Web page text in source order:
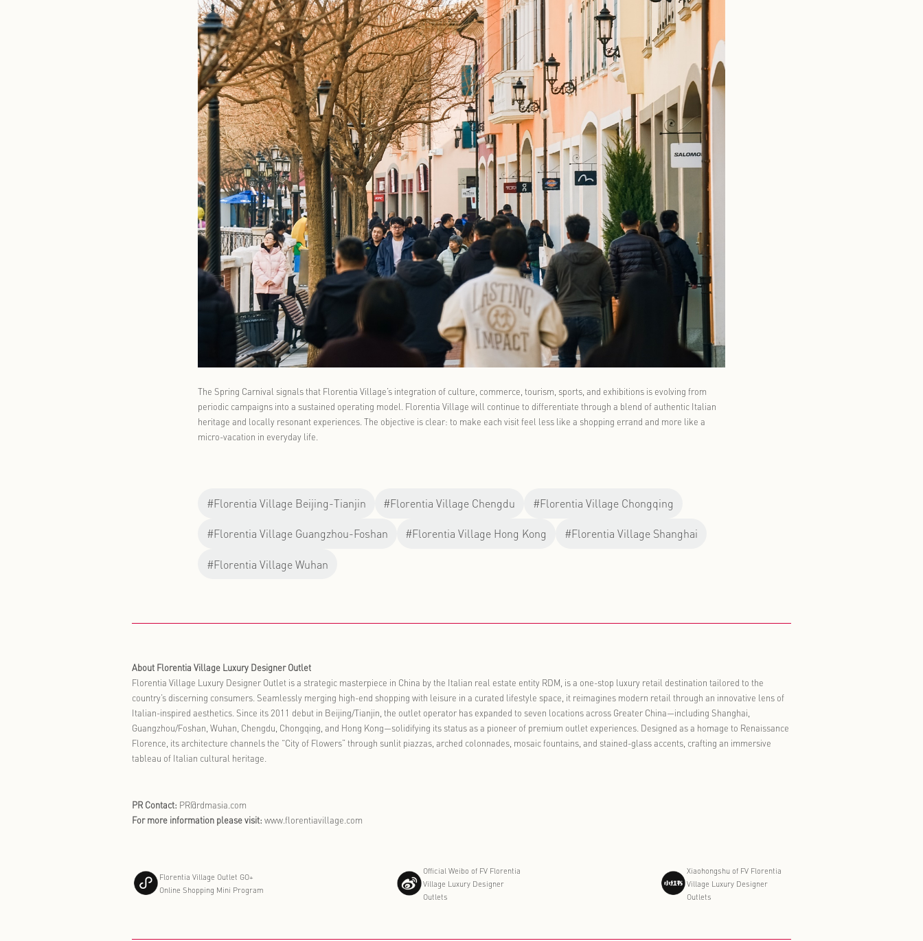
Beyond the parades, the Spring Carnival unfolds as a rolling calendar of lifestyle programming tailored to local audiences. Pet-friendly
gatherings and fashion shows for dogs engage China's fast-growing pet-owner community. Weekend Italian food markets bring regional
specialties into open-air piazzas. Family workshops offer Italian Carnival mask painting and botanical crafts, while select locations host
group yoga sessions and family sports carnivals that push the retail environment into active lifestyle territory.
The Spring Carnival signals that Florentia Village’s integration of culture, commerce, tourism, sports, and exhibitions is evolving from
periodic campaigns into a sustained operating model. Florentia Village will continue to differentiate through a blend of authentic Italian